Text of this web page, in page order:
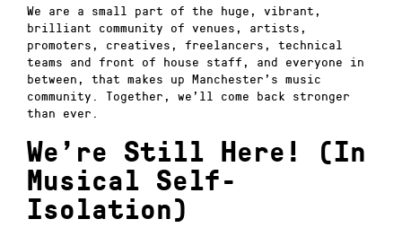
We are a small part of the huge, vibrant,
brilliant community of venues, artists,
promoters, creatives, freelancers, technical
teams and front of house staff, and everyone in
between, that makes up Manchester’s music
community. Together, we’ll come back stronger
than ever.
We’re Still Here! (In
Musical Self-
Isolation)